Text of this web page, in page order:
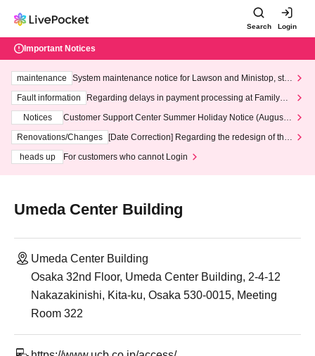
Search Login
Important Notices
maintenance
System maintenance notice for Lawson and Ministop, star
ting at 3:00 AM on Wednesday (Wed)
Fault information
Regarding delays in payment processing at FamilyMa
Notices
Customer Support Center Summer Holiday Notice (August 1
3th - August 14th, 2026)
Renovations/Changes
[Date Correction] Regarding the redesign of the
heads up
For customers who cannot Login
Umeda Center Building
Umeda Center Building
Osaka 32nd Floor, Umeda Center Building, 2-4-12
Nakazakinishi, Kita-ku, Osaka 530-0015, Meeting
Room 322